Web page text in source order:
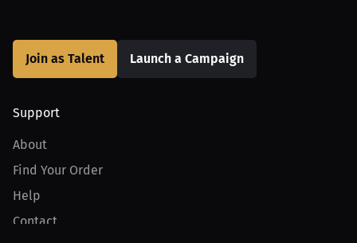
Join as Talent Launch a Campaign
Support
About
Find Your Order
Help
Contact